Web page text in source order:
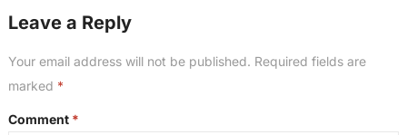
Leave a Reply
Your email address will not be published. Required fields are
marked *
Comment *